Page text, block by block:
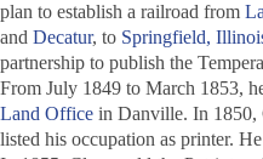
plan to establish a railroad from
and Decatur, to Springfield,
partnership to publish the
From July 1849 to March 1853,
Land Office in Danville. In 1850,
listed his occupation as printer.